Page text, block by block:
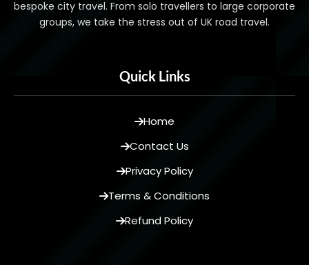
bespoke city travel. From solo travellers to large corporate
groups, we take the stress out of UK road travel.
Quick Links
Home
Contact Us
Privacy Policy
Terms & Conditions
Refund Policy